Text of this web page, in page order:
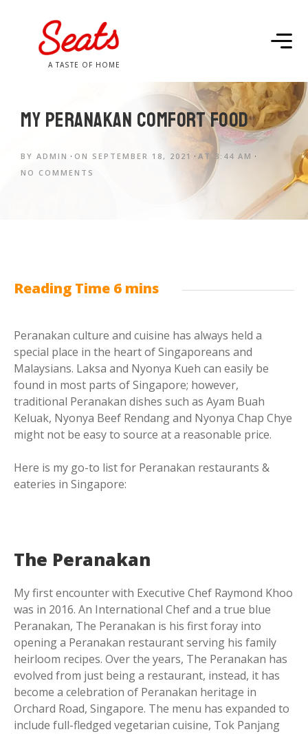
A TASTE OF HOME
My Peranakan Comfort Food
BY ADMIN ON SEPTEMBER 18, 2021 AT
3:44 AM
NO COMMENTS
Peranakan culture and cuisine has always held a
special place in the heart of Singaporeans and
Malaysians. Laksa and Nyonya Kueh can easily be
found in most parts of Singapore; however,
traditional Peranakan dishes such as Ayam Buah
Keluak, Nyonya Beef Rendang and Nyonya Chap Chye
might not be easy to source at a reasonable price.
Here is my go-to list for Peranakan restaurants &
eateries in Singapore:
The Peranakan
My first encounter with Executive Chef Raymond Khoo
was in 2016. An International Chef and a true blue
Peranakan, The Peranakan is his first foray into
opening a Peranakan restaurant serving his family
heirloom recipes. Over the years, The Peranakan has
evolved from just being a restaurant, instead, it has
become a celebration of Peranakan heritage in
Orchard Road, Singapore. The menu has expanded to
include full-fledged vegetarian cuisine, Tok Panjang